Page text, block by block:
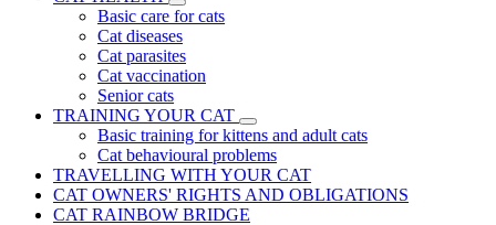
Basic care for cats
Cat diseases
Cat parasites
Cat vaccination
Senior cats
TRAINING YOUR CAT
Basic training for kittens and adult cats
Cat behavioural problems
TRAVELLING WITH YOUR CAT
CAT OWNERS' RIGHTS AND OBLIGATIONS
CAT RAINBOW BRIDGE